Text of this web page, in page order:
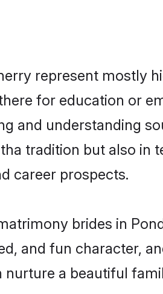
represent mostly
for education or
and understanding
tradition but also in
career prospects.
brides in
and fun character,
a beautiful